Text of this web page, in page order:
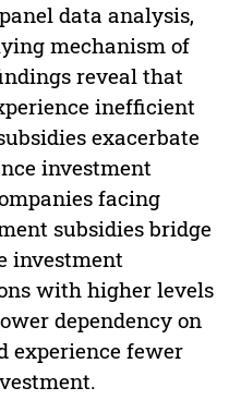
data analysis,
mechanism of
reveal that
inefficient
exacerbate
investment
facing
subsidies bridge
investment
with higher levels
dependency on
experience fewer